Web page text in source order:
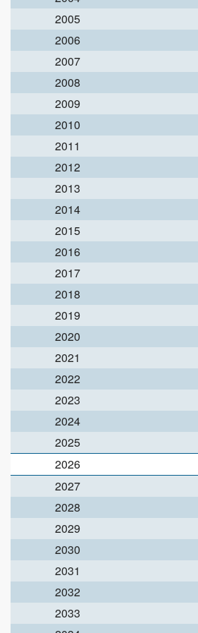
2005
2006
2007
2008
2009
2010
2011
2012
2013
2014
2015
2016
2017
2018
2019
2020
2021
2022
2023
2024
2025
2026
2027
2028
2029
2030
2031
2032
2033